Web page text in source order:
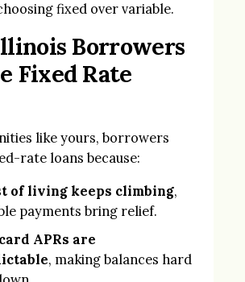
fixed over variable.
Borrowers
Fixed Rate
like yours, borrowers
rate loans because:
of living keeps climbing,
payments bring relief.
APRs are
, making balances hard